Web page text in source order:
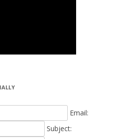
Email:
Subject: